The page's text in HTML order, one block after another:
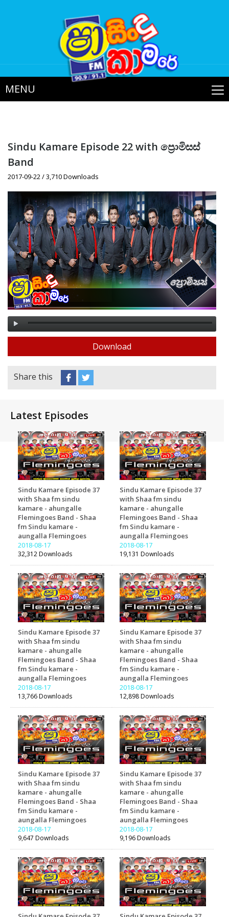
MENU
Sindu Kamare Episode 22 with ප්‍රොමිසස්
Band
2017-09-22 / 3,710 Downloads
Download
Share this
Latest Episodes
Sindu Kamare Episode 37
with Shaa fm sindu
kamare - ahungalle
Flemingoes Band - Shaa
fm Sindu kamare -
aungalla Flemingoes
2018-08-17
32,312 Downloads
Sindu Kamare Episode 37
with Shaa fm sindu
kamare - ahungalle
Flemingoes Band - Shaa
fm Sindu kamare -
aungalla Flemingoes
2018-08-17
19,131 Downloads
Sindu Kamare Episode 37
with Shaa fm sindu
kamare - ahungalle
Flemingoes Band - Shaa
fm Sindu kamare -
aungalla Flemingoes
2018-08-17
13,766 Downloads
Sindu Kamare Episode 37
with Shaa fm sindu
kamare - ahungalle
Flemingoes Band - Shaa
fm Sindu kamare -
aungalla Flemingoes
2018-08-17
12,898 Downloads
Sindu Kamare Episode 37
with Shaa fm sindu
kamare - ahungalle
Flemingoes Band - Shaa
fm Sindu kamare -
aungalla Flemingoes
2018-08-17
9,647 Downloads
Sindu Kamare Episode 37
with Shaa fm sindu
kamare - ahungalle
Flemingoes Band - Shaa
fm Sindu kamare -
aungalla Flemingoes
2018-08-17
9,196 Downloads